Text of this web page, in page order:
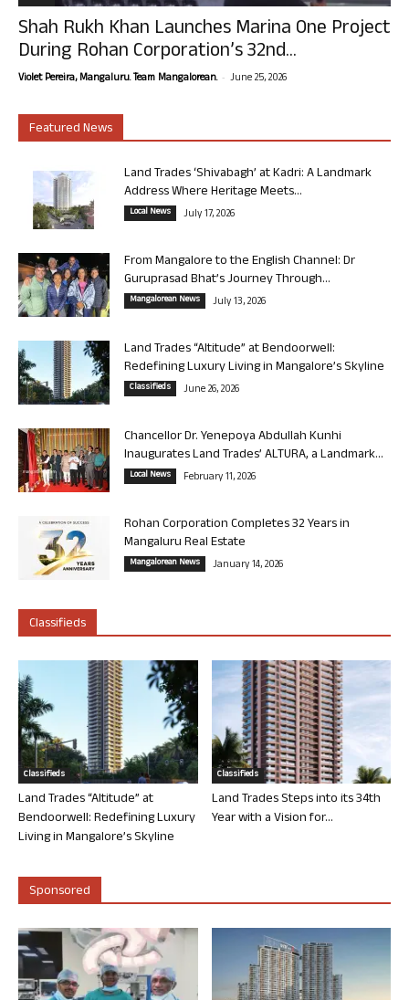
Shah Rukh Khan Launches Marina One Project
During Rohan Corporation’s 32nd...
Violet Pereira, Mangaluru. Team Mangalorean. - June 25, 2026
Featured News
Land Trades ‘Shivabagh’ at Kadri: A Landmark
Address Where Heritage Meets...
Local News July 17, 2026
From Mangalore to the English Channel: Dr
Guruprasad Bhat’s Journey Through...
Mangalorean News July 13, 2026
Land Trades “Altitude” at Bendoorwell:
Redefining Luxury Living in Mangalore’s Skyline
Classifieds June 26, 2026
Chancellor Dr. Yenepoya Abdullah Kunhi
Inaugurates Land Trades’ ALTURA, a Landmark...
Local News February 11, 2026
Rohan Corporation Completes 32 Years in
Mangaluru Real Estate
Mangalorean News January 14, 2026
Classifieds
Classifieds
Land Trades “Altitude” at
Bendoorwell: Redefining Luxury
Living in Mangalore’s Skyline
Classifieds
Land Trades Steps into its 34th
Year with a Vision for...
Sponsored